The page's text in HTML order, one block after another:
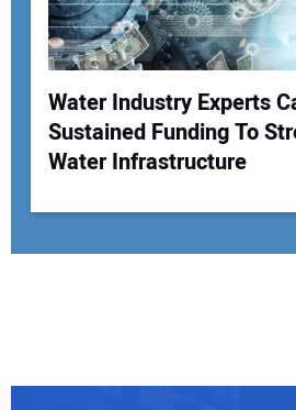
Water Industry Experts
Sustained Funding To
Water Infrastructure